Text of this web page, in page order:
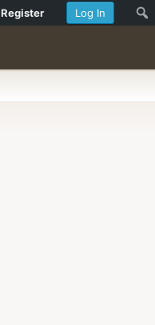
Log In
Register